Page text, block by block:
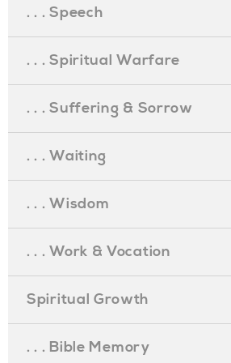
. . . Speech
. . . Spiritual Warfare
. . . Suffering & Sorrow
. . . Waiting
. . . Wisdom
. . . Work & Vocation
Spiritual Growth
. . . Bible Memory